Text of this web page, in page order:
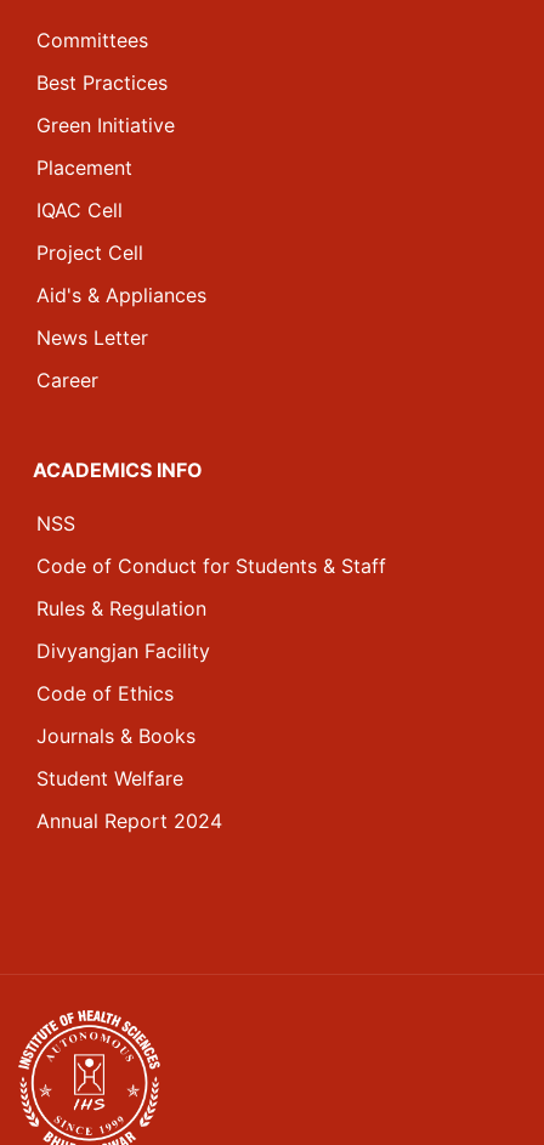
Committees
Best Practices
Green Initiative
Placement
IQAC Cell
Project Cell
Aid's & Appliances
News Letter
Career
ACADEMICS INFO
NSS
Code of Conduct for Students & Staff
Rules & Regulation
Divyangjan Facility
Code of Ethics
Journals & Books
Student Welfare
Annual Report 2024